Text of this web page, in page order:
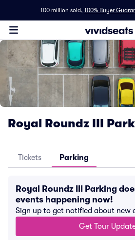
100 million sold, 100% Buyer
Royal Roundz III
Tickets Parking
Royal Roundz III Parking
events happening now!
Sign up to get notified about new
Get Tour